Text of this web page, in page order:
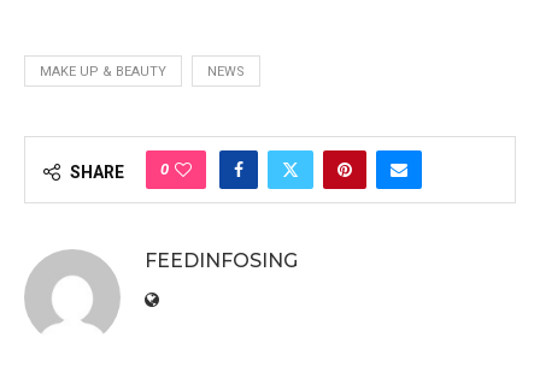
MAKE UP & BEAUTY NEWS
SHARE 0
FEEDINFOSING